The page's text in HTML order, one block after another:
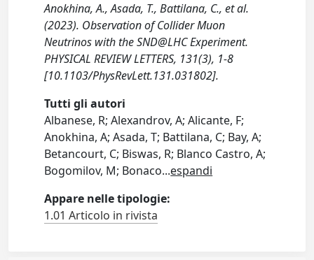
Anokhina, A., Asada, T., Battilana, C., et al.
(2023). Observation of Collider Muon
Neutrinos with the SND@LHC Experiment.
PHYSICAL REVIEW LETTERS, 131(3), 1-8
[10.1103/PhysRevLett.131.031802].
Tutti gli autori
Albanese, R; Alexandrov, A; Alicante, F;
Anokhina, A; Asada, T; Battilana, C; Bay, A;
Betancourt, C; Biswas, R; Blanco Castro, A;
Bogomilov, M; Bonaco...espandi
Appare nelle tipologie:
1.01 Articolo in rivista